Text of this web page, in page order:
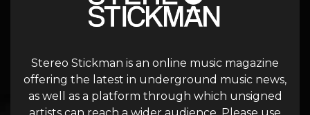
Stereo Stickman is an online music magazine
offering the latest in underground music news,
as well as a platform through which unsigned